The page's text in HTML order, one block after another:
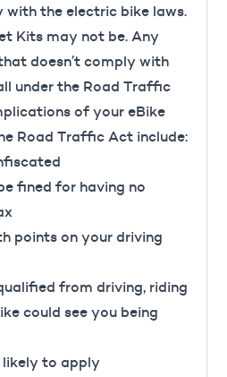
with the electric bike laws.
Kits may not be. Any
doesn’t comply with
under the Road Traffic
of your eBike
Road Traffic Act include:
fined for having no
points on your driving
from driving, riding
could see you being
likely to apply